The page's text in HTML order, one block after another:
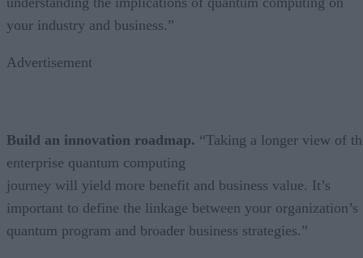
your industry and business.”
Advertisement
Build an innovation roadmap. “Taking a longer view of
enterprise quantum computing
journey will yield more benefit and business value. It’s
important to define the linkage between your organization’s
quantum program and broader business strategies.”